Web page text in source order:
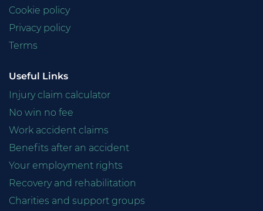
Cookie policy
Privacy policy
Terms
Useful Links
Injury claim calculator
No win no fee
Work accident claims
Benefits after an accident
Your employment rights
Recovery and rehabilitation
Charities and support groups